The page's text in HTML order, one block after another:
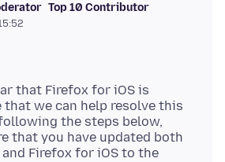
Top 10 Contributor
that Firefox for iOS is
that we can help resolve this
the steps below,
that you have updated both
Firefox for iOS to the